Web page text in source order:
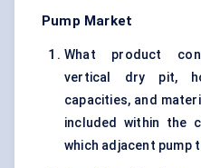
Pump Market
What product
vertical dry pit,
capacities, and
included within the
which adjacent pump